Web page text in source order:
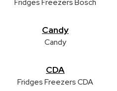
Fridges Freezers Bosch
Candy
Candy
CDA
Fridges Freezers CDA